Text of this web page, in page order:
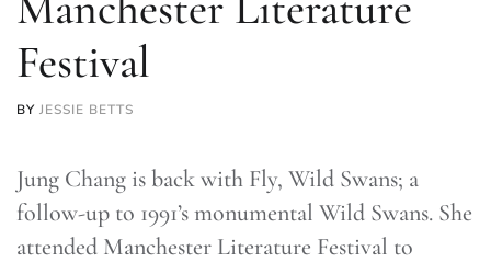
Festival
BY JESSIE BETTS
Jung Chang is back with Fly, Wild Swans; a
follow-up to 1991’s monumental Wild Swans. She
attended Manchester Literature Festival to